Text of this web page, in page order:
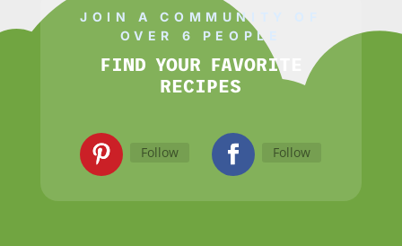
JOIN A COMMUNITY OF
OVER 6 PEOPLE
FIND YOUR FAVORITE
RECIPES
Follow Follow